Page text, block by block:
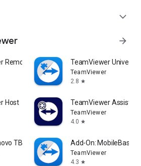
expand_more
arrow_forward
Remote Control TeamViewer
TeamViewer
2.8 star
Host TeamViewer Assist
TeamViewer
4.0 star
TB 8505F Add-On: MobileBase
TeamViewer
4.3 star